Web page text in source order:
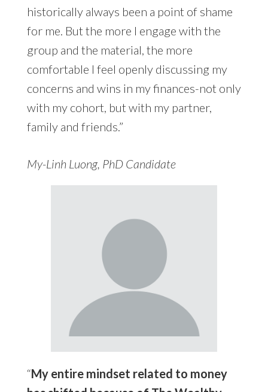
historically always been a point of shame
for me. But the more I engage with the
group and the material, the more
comfortable I feel openly discussing my
concerns and wins in my finances-not only
with my cohort, but with my partner,
family and friends.”
My-Linh Luong, PhD Candidate
“My entire mindset related to money